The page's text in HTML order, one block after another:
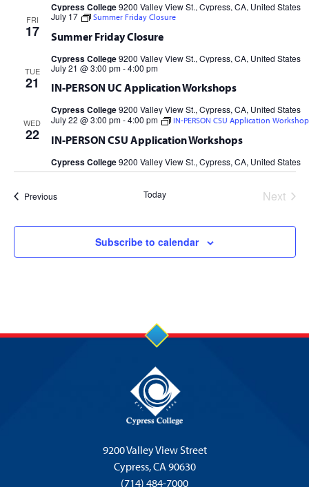
Cypress College9200 Valley View St., Cypress, CA, United States
FRI
17 Summer Friday Closure
July 17 Summer Friday Closure
Cypress College9200 Valley View St., Cypress, CA, United States
TUE
21 IN-PERSON UC Application Workshops
July 21 @ 3:00 pm-4:00 pm
Cypress College9200 Valley View St., Cypress, CA, United States
WED
22 IN-PERSON CSU Application Workshops
July 22 @ 3:00 pm-4:00 pm IN-PERSON CSU Application
Cypress College9200 Valley View St., Cypress, CA, United States
PreviousEvents Today
Next
Subscribe to calendar
9200 Valley View Street
Cypress,CA 90630
(714) 484-7000